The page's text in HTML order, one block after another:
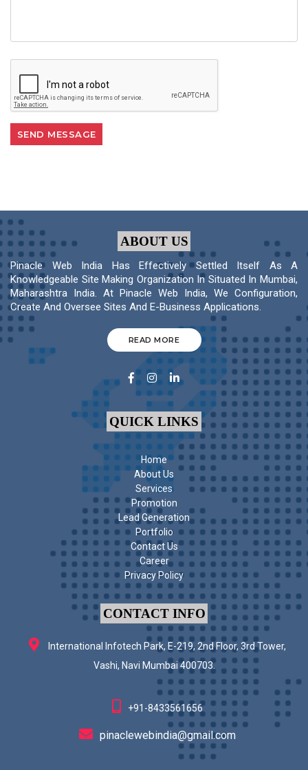
ABOUT US
Pinacle Web India Has Effectively Settled Itself As A
Knowledgeable Site Making Organization In Situated In Mumbai,
Maharashtra India. At Pinacle Web India, We Configuration,
Create And Oversee Sites And E-Business Applications.
READ MORE
QUICK LINKS
Home
About Us
Services
Promotion
Lead Generation
Portfolio
Contact Us
Career
Privacy Policy
CONTACT INFO
International Infotech Park, E-219, 2nd Floor, 3rd Tower,
Vashi, Navi Mumbai 400703.
+91-8433561656
pinaclewebindia@gmail.com